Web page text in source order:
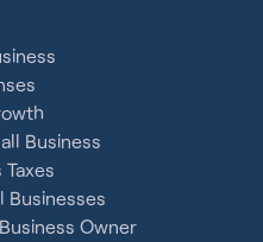
Business
Businesses
Owner